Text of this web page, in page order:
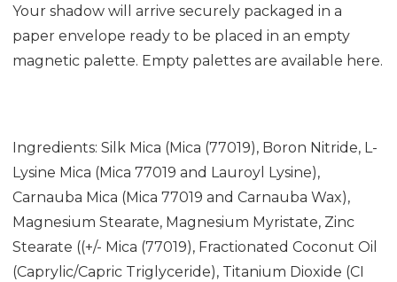
Your shadow will arrive securely packaged in a
paper envelope ready to be placed in an empty
magnetic palette. Empty palettes are available here.
Ingredients: Silk Mica (Mica (77019), Boron Nitride, L-
Lysine Mica (Mica 77019 and Lauroyl Lysine),
Carnauba Mica (Mica 77019 and Carnauba Wax),
Magnesium Stearate, Magnesium Myristate, Zinc
Stearate ((+/- Mica (77019), Fractionated Coconut Oil
(Caprylic/Capric Triglyceride), Titanium Dioxide (CI